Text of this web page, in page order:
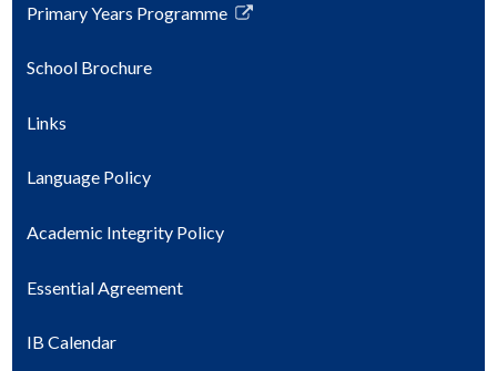
Primary Years Programme
Link
in
new
School Brochure
Links
Language Policy
Academic Integrity Policy
Essential Agreement
IB Calendar